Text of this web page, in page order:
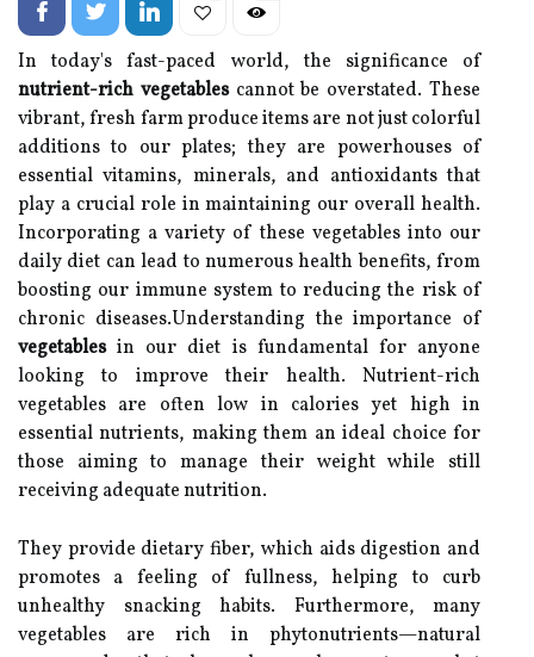
In today's fast-paced world, the significance of
nutrient-rich vegetablescannot be overstated. These
vibrant, fresh farm produce items are not just colorful
additions to our plates; they are powerhouses of
essential vitamins, minerals, and antioxidants that
play a crucial role in maintaining our overall health.
Incorporating a variety of these vegetables into our
daily diet can lead to numerous health benefits, from
boosting our immune system to reducing the risk of
chronic diseases.Understanding the importance of
vegetablesin our diet is fundamental for anyone
looking to improve their health. Nutrient-rich
vegetables are often low in calories yet high in
essential nutrients, making them an ideal choice for
those aiming to manage their weight while still
receiving adequate nutrition.
They provide dietary fiber, which aids digestion and
promotes a feeling of fullness, helping to curb
unhealthy snacking habits. Furthermore, many
vegetables are rich in phytonutrients—natural